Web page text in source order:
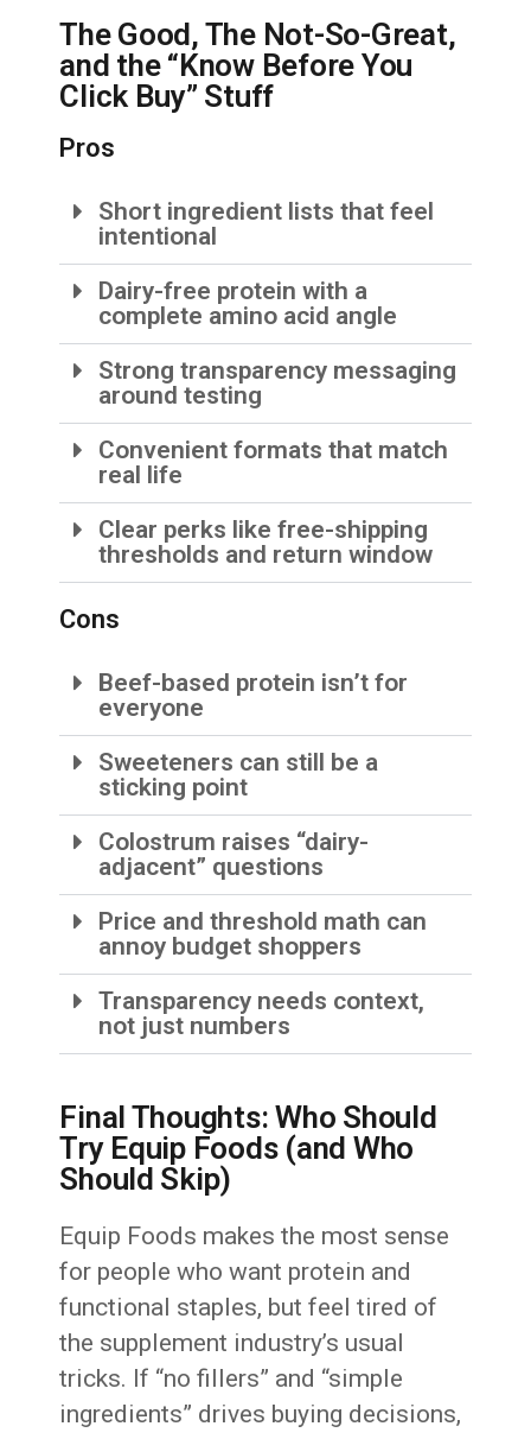
The Good, The Not-So-Great,
and the “Know Before You
Click Buy” Stuff
Pros
Short ingredient lists that feel
intentional
Dairy-free protein with a
complete amino acid angle
Strong transparency messaging
around testing
Convenient formats that match
real life
Clear perks like free-shipping
thresholds and return window
Cons
Beef-based protein isn’t for
everyone
Sweeteners can still be a
sticking point
Colostrum raises “dairy-
adjacent” questions
Price and threshold math can
annoy budget shoppers
Transparency needs context,
not just numbers
Final Thoughts: Who Should
Try Equip Foods (and Who
Should Skip)
Equip Foods makes the most sense
for people who want protein and
functional staples, but feel tired of
the supplement industry’s usual
tricks. If “no fillers” and “simple
ingredients” drives buying decisions,